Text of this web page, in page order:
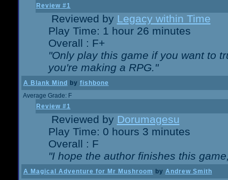
Review #1
Reviewed by Legacy within Time
Play Time: 1 hour 26 minutes
Overall : F+
"Only play this game if you want to
you're making a RPG."
A Blank Mind by fishbone
Average Grade: F
Review #1
Reviewed by Dorumagesu
Play Time: 0 hours 3 minutes
Overall : F
"I hope the author finishes this
A Magical Adventure for Mr Mushroom by Andrew Smith